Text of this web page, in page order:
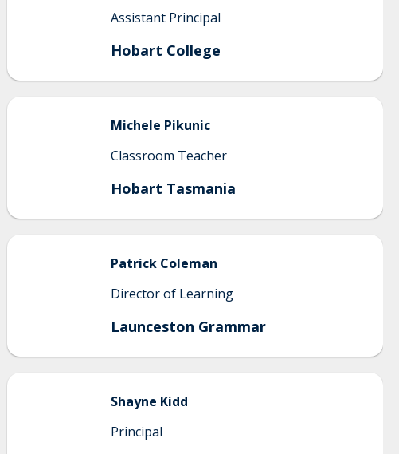
Assistant Principal
Hobart College
Michele Pikunic
Classroom Teacher
Hobart Tasmania
Patrick Coleman
Director of Learning
Launceston Grammar
Shayne Kidd
Principal